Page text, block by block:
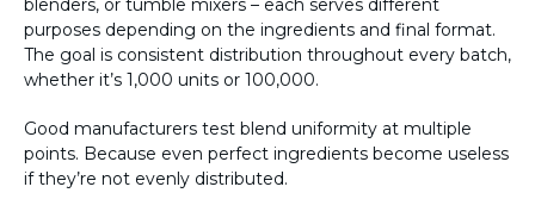
blenders, or tumble mixers – each serves different
purposes depending on the ingredients and final format.
The goal is consistent distribution throughout every batch,
whether it’s 1,000 units or 100,000.
Good manufacturers test blend uniformity at multiple
points. Because even perfect ingredients become useless
if they’re not evenly distributed.